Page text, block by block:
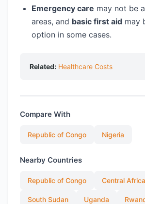
Emergency care may not be
areas, and basic first aid may
option in some cases.
Related: Healthcare Costs
Compare With
Republic of Congo Nigeria
Nearby Countries
Republic of Congo Central
South Sudan Uganda